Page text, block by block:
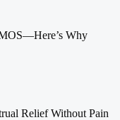
Why
Relief Without Pain